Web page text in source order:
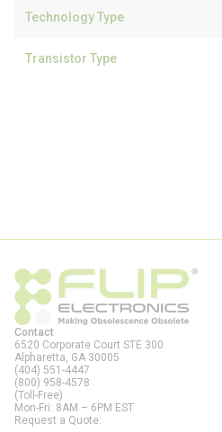
Technology Type
Transistor Type
Contact
6520 Corporate Court STE 300
Alpharetta, GA 30005
(404) 551-4447
(800) 958-4578
(Toll-Free)
Mon-Fri: 8AM – 6PM EST
Request a Quote: